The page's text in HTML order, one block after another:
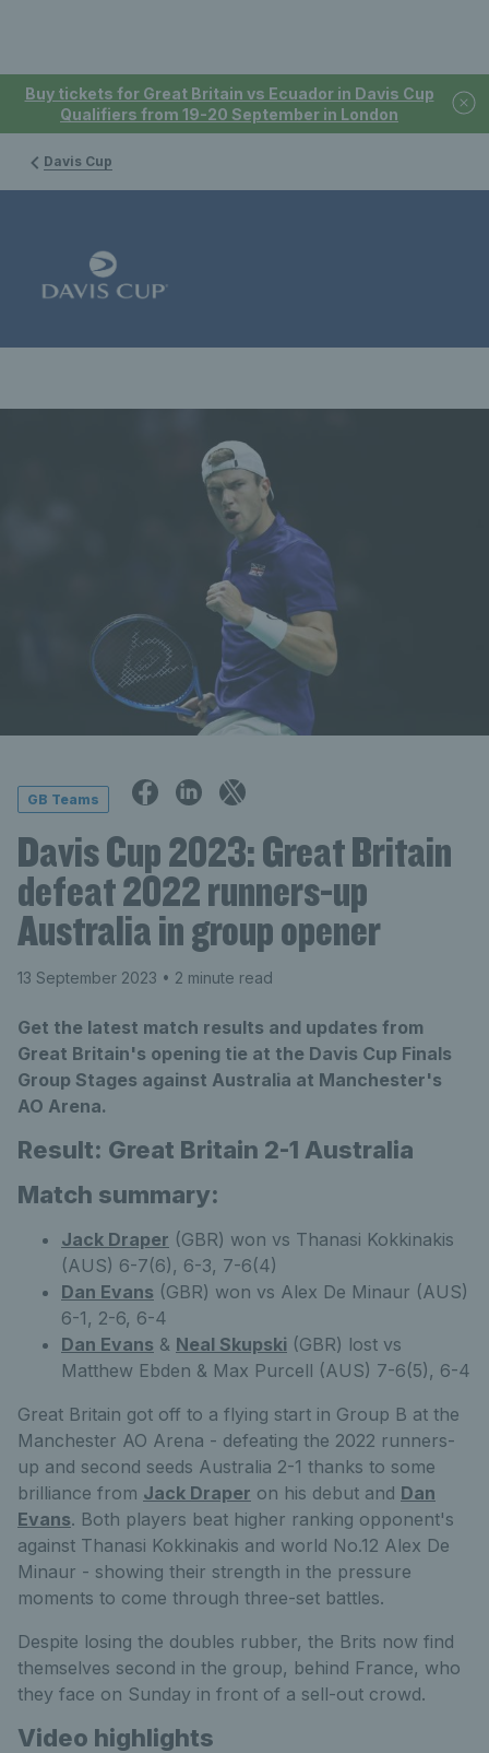
Buy tickets for Great Britain vs Ecuador in Davis Cup
Qualifiers from 19-20 September in London
Davis Cup
GB Teams
Davis Cup 2023: Great Britain
defeat 2022 runners-up
Australia in group opener
13 September 2023 • 2 minute read
Get the latest match results and updates from
Great Britain's opening tie at the Davis Cup Finals
Group Stages against Australia at Manchester's
AO Arena.
Result: Great Britain 2-1 Australia
Match summary:
Jack Draper (GBR) won vs Thanasi Kokkinakis
(AUS) 6-7(6), 6-3, 7-6(4)
Dan Evans (GBR) won vs Alex De Minaur (AUS)
6-1, 2-6, 6-4
Dan Evans & Neal Skupski (GBR) lost vs
Matthew Ebden & Max Purcell (AUS) 7-6(5), 6-4
Great Britain got off to a flying start in Group B at the
Manchester AO Arena - defeating the 2022 runners-
up and second seeds Australia 2-1 thanks to some
brilliance from Jack Draper on his debut and Dan
Evans. Both players beat higher ranking opponent's
against Thanasi Kokkinakis and world No.12 Alex De
Minaur - showing their strength in the pressure
moments to come through three-set battles.
Despite losing the doubles rubber, the Brits now find
themselves second in the group, behind France, who
they face on Sunday in front of a sell-out crowd.
Video highlights